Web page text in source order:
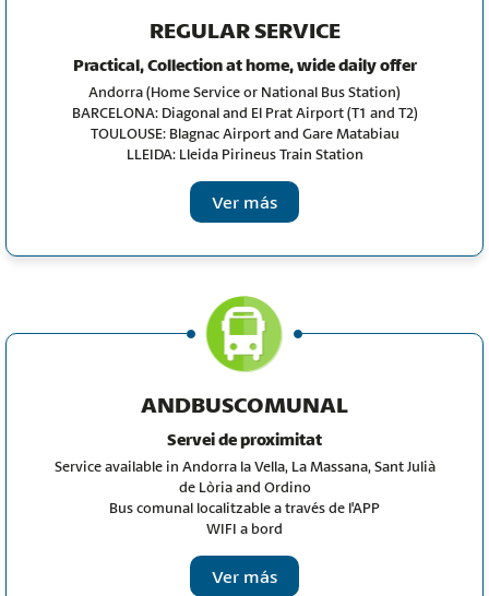
REGULAR SERVICE
Practical, Collection at home, wide daily offer
Andorra(Home Service or National Bus Station)
BARCELONA: Diagonal and El Prat Airport (T1 and T2)
TOULOUSE: Blagnac Airport and Gare Matabiau
LLEIDA: Lleida Pirineus Train Station
Ver más
ANDBUSCOMUNAL
Servei de proximitat
Service available in Andorra la Vella, La Massana, Sant Julià
de Lòria and Ordino
Bus comunal localitzable a través de l'APP
WIFI a bord
Ver más